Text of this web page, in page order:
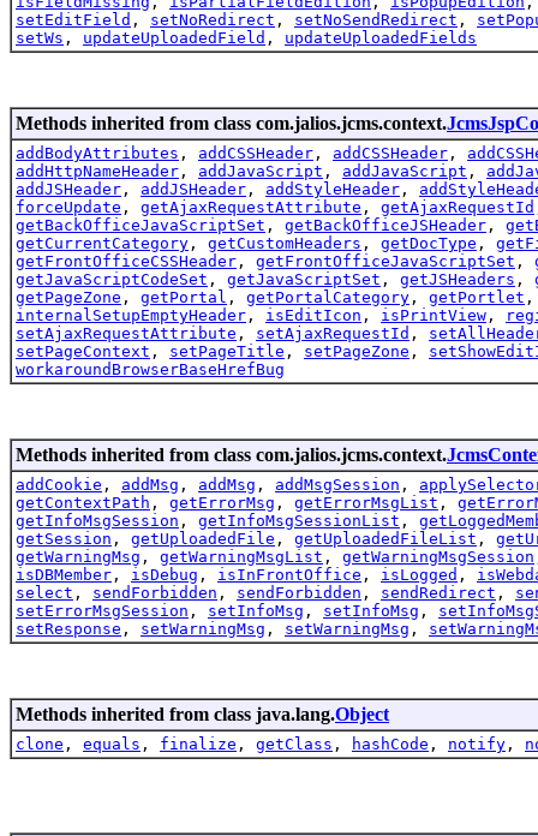
setEditField , setNoRedirect , setNoSendRedirect ,
setWs , updateUploadedField , updateUploadedFields
Methods inherited from class com.jalios.jcms.context.
addBodyAttributes , addCSSHeader , addCSSHeader ,
addHttpNameHeader , addJavaScript , addJavaScript ,
addJSHeader , addJSHeader , addStyleHeader ,
forceUpdate , getAjaxRequestAttribute , getAjaxRequestId
getBackOfficeJavaScriptSet , getBackOfficeJSHeader ,
getCurrentCategory , getCustomHeaders , getDocType ,
getFrontOfficeCSSHeader , getFrontOfficeJavaScriptSet ,
getJavaScriptCodeSet , getJavaScriptSet , getJSHeaders ,
getPageZone , getPortal , getPortalCategory , getPortlet
internalSetupEmptyHeader , isEditIcon , isPrintView ,
setAjaxRequestAttribute , setAjaxRequestId ,
setPageContext , setPageTitle , setPageZone ,
workaroundBrowserBaseHrefBug
Methods inherited from class com.jalios.jcms.context.
addCookie , addMsg , addMsg , addMsgSession ,
getContextPath , getErrorMsg , getErrorMsgList ,
getInfoMsgSession , getInfoMsgSessionList ,
getSession , getUploadedFile , getUploadedFileList ,
getWarningMsg , getWarningMsgList , getWarningMsgSession
isDBMember , isDebug , isInFrontOffice , isLogged ,
select , sendForbidden , sendForbidden , sendRedirect ,
setErrorMsgSession , setInfoMsg , setInfoMsg ,
setResponse , setWarningMsg , setWarningMsg ,
Methods inherited from class java.lang.Object
clone , equals , finalize , getClass , hashCode , notify ,